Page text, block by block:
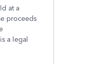
at a
proceeds
a legal